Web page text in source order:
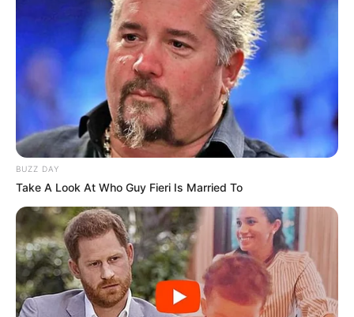
BUZZ DAY
Take A Look At Who Guy Fieri Is Married To